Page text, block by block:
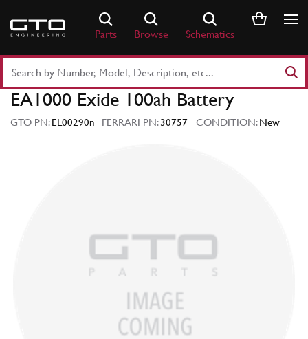
content
Parts Browse Schematics
Part
Number
Keyword
EA1000 Exide 100ah Battery
GTO PN:EL00290n FERRARI PN:30757 CONDITION:New